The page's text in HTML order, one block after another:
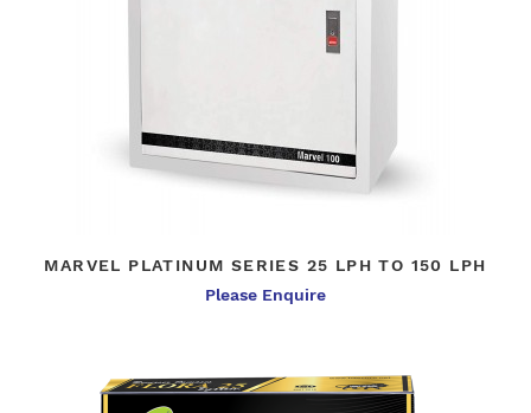
MARVEL PLATINUM SERIES 25 LPH TO 150 LPH
Please Enquire